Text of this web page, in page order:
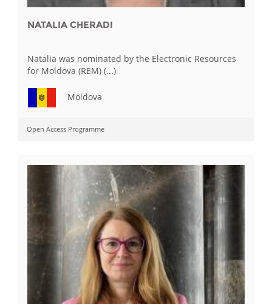
NATALIA CHERADI
Natalia was nominated by the Electronic Resources
for Moldova (REM) (...)
Moldova
Open Access Programme